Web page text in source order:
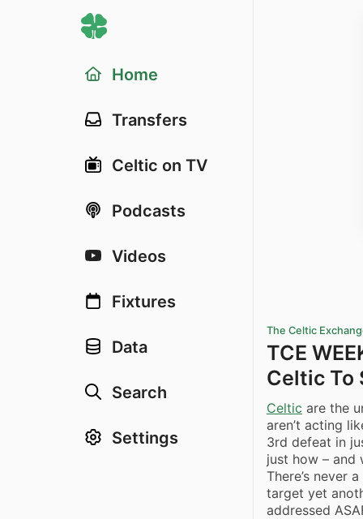
Home
Transfers
Celtic on TV
Podcasts
Videos
Fixtures
Data
Search
Settings
The Celtic
TCE
Celtic To
Celtic are the
aren’t acting
3rd defeat in
just how – and
There’s never
target yet
addressed